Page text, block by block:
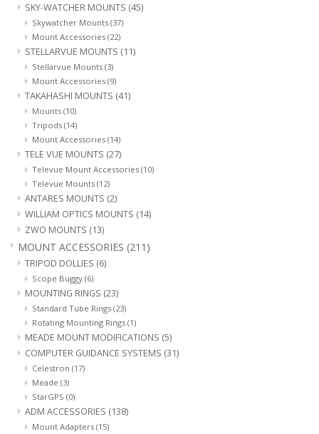
SKY-WATCHER MOUNTS (45)
Skywatcher Mounts (37)
Mount Accessories (22)
STELLARVUE MOUNTS (11)
Stellarvue Mounts (3)
Mount Accessories (9)
TAKAHASHI MOUNTS (41)
Mounts (10)
Tripods (14)
Mount Accessories (14)
TELE VUE MOUNTS (27)
Televue Mount Accessories (10)
Televue Mounts (12)
ANTARES MOUNTS (2)
WILLIAM OPTICS MOUNTS (14)
ZWO MOUNTS (13)
MOUNT ACCESSORIES (211)
TRIPOD DOLLIES (6)
Scope Buggy (6)
MOUNTING RINGS (23)
Standard Tube Rings (23)
Rotating Mounting Rings (1)
MEADE MOUNT MODIFICATIONS (5)
COMPUTER GUIDANCE SYSTEMS (31)
Celestron (17)
Meade (3)
StarGPS (0)
ADM ACCESSORIES (138)
Mount Adapters (15)